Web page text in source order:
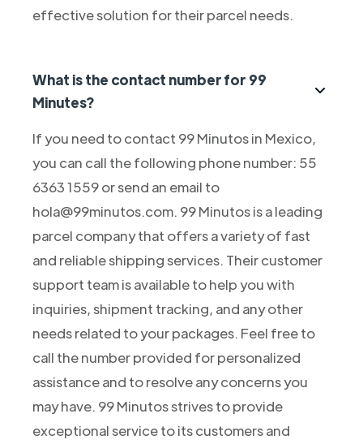
effective solution for their parcel needs.
What is the contact number for 99
Minutes?
If you need to contact 99 Minutos in Mexico,
you can call the following phone number: 55
6363 1559 or send an email to
hola@99minutos.com. 99 Minutos is a leading
parcel company that offers a variety of fast
and reliable shipping services. Their customer
support team is available to help you with
inquiries, shipment tracking, and any other
needs related to your packages. Feel free to
call the number provided for personalized
assistance and to resolve any concerns you
may have. 99 Minutos strives to provide
exceptional service to its customers and